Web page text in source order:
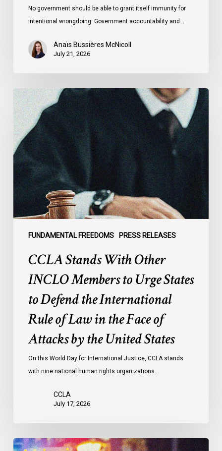
No government should be able to grant itself immunity for
intentional wrongdoing. Government accountability and…
Anaïs Bussières McNicoll
July 21, 2026
FUNDAMENTAL FREEDOMS PRESS RELEASES
CCLA
Stands
With
Other
INCLO
Members
to
Urge
States
to
Face
CCLA Stands With Other
INCLO Members to Urge States
to Defend the International
Rule of Law in the Face of
Attacks by the United States
On this World Day for International Justice, CCLA stands
with nine national human rights organizations…
CCLA
July 17, 2026
Appels